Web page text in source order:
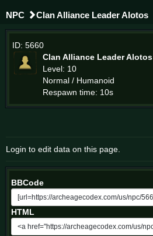
NPC Clan Alliance Leader Alotos
ID: 5660
Clan Alliance Leader Alotos
Level: 10
Normal / Humanoid
Respawn time: 10s
Login to edit data on this page.
BBCode
HTML